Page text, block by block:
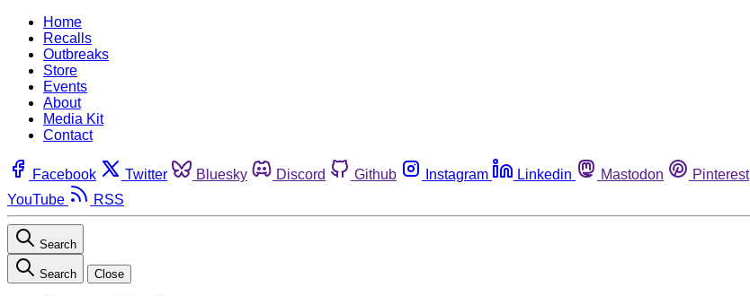
Home
Recalls
Outbreaks
Store
Events
About
Media Kit
Contact
Facebook Twitter Bluesky Discord Github Instagram Linkedin Mastodon Pinterest
YouTube
RSS
Search
Search Close